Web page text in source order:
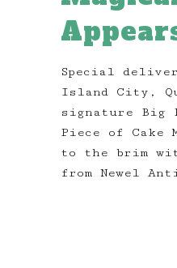
Special
Island City,
signature Big
Piece of Cake
to the brim
from Newel